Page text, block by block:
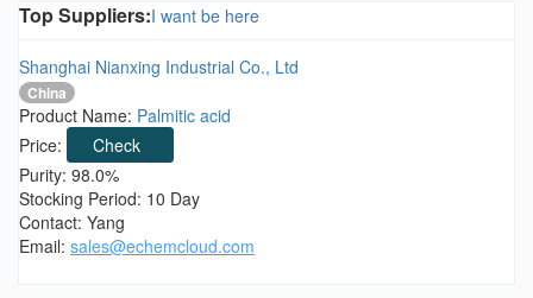
Top Suppliers:I want be here
Shanghai Nianxing Industrial Co., Ltd
China
Product Name: Palmitic acid
Price:
Check
Purity: 98.0%
Stocking Period: 10 Day
Contact: Yang
Email: sales@echemcloud.com